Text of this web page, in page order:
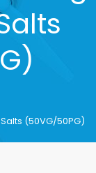
(50VG/50PG)